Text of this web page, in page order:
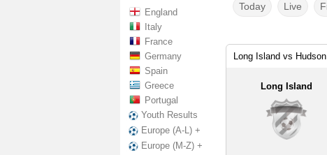
England
Italy
France
Germany
Spain
Greece
Portugal
Youth Results
Europe (A-L) +
Europe (M-Z) +
Today Live
Long Island vs
Long Island